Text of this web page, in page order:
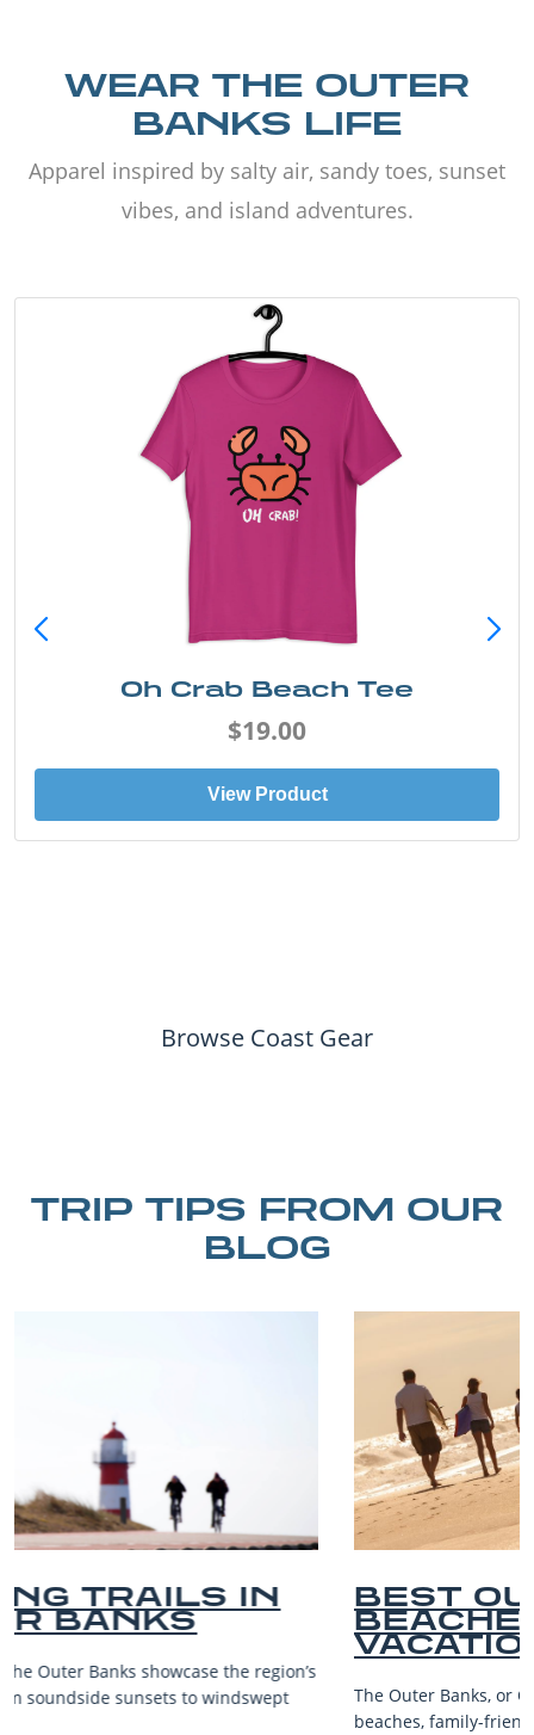
WEAR THE OUTER
BANKS LIFE
Apparel inspired by salty air, sandy toes, sunset
vibes, and island adventures.
Oh Crab Beach Tee
$19.00
View Product
Browse Coast Gear
TRIP TIPS FROM OUR
BLOG
BEST OUTER BANKS
BEACHES FOR FAMILY
VACATIONS
The Outer Banks, or OBX, is renowned for its stunning
beaches, family-friendly activities, and welcoming atmosphere,